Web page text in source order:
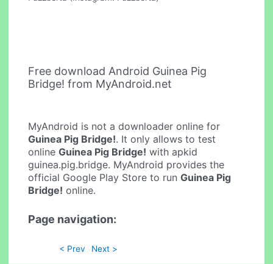
Free download Android Guinea Pig
Bridge! from MyAndroid.net
MyAndroid is not a downloader online for
Guinea Pig Bridge!. It only allows to test
onlineGuinea Pig Bridge! with apkid
guinea.pig.bridge. MyAndroid provides the
official Google Play Store to runGuinea Pig
Bridge! online.
Page navigation:
< Prev Next >